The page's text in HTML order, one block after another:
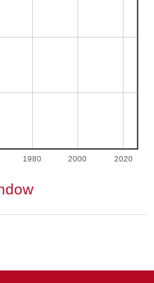
1980 2000 2020